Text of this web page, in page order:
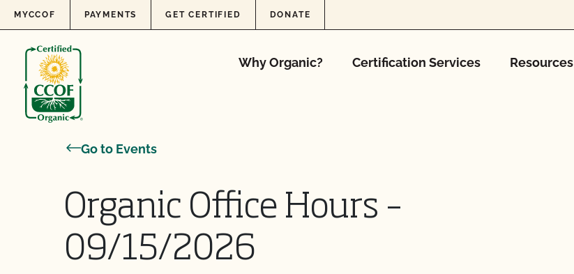
Skip to content
MYCCOF PAYMENTS GET CERTIFIED DONATE
Why Organic? Certification Services Resources
Go to Events
Organic Office Hours –
09/15/2026